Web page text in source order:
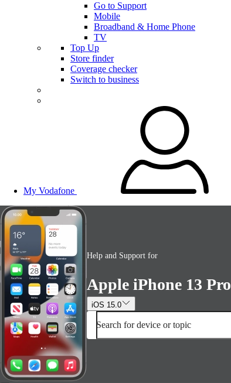
Go to Support
Mobile
Broadband & Home Phone
TV
Top Up
Store finder
Coverage checker
Switch to business
My Vodafone
Help and Support for
Apple iPhone 13 Pro
iOS 15.0
Search for device or topic